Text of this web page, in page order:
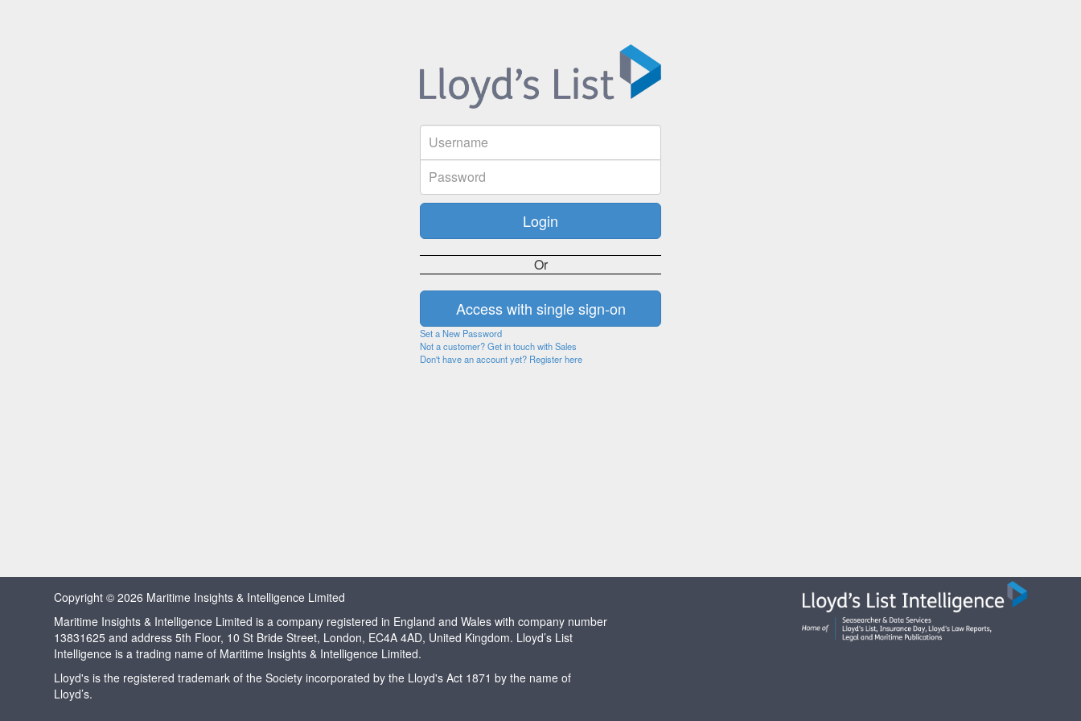
Or
Set a New Password
Not a customer? Get in touch with Sales
Don't have an account yet? Register here
Copyright © 2026 Maritime Insights & Intelligence Limited
Maritime Insights & Intelligence Limited is a company registered in England and Wales with company number
13831625 and address 5th Floor, 10 St Bride Street, London, EC4A 4AD, United Kingdom. Lloyd’s List
Intelligence is a trading name of Maritime Insights & Intelligence Limited.
Lloyd's is the registered trademark of the Society incorporated by the Lloyd's Act 1871 by the name of
Lloyd’s.